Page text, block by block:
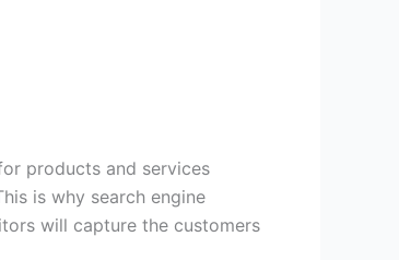
products and services
is why search engine
will capture the customers